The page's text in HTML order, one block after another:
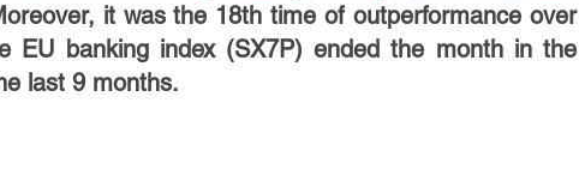
it was the 18th time of outperformance over
EU banking index (SX7P) ended the month in the
last 9 months.